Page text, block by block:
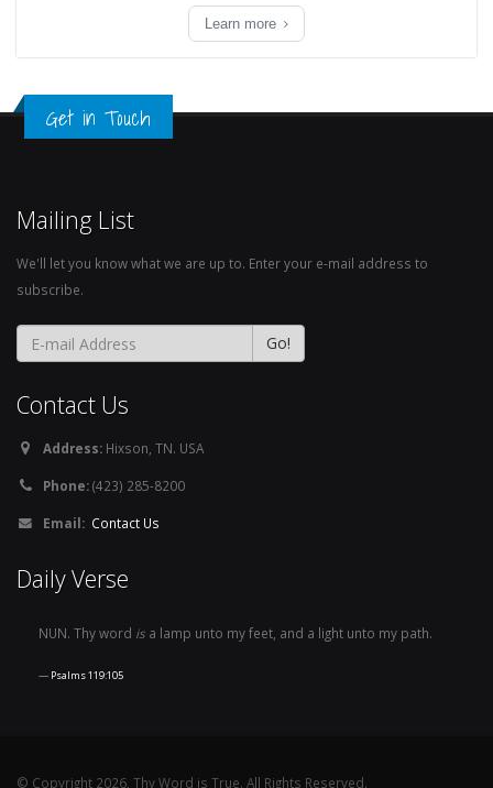
Learn more
Get in Touch
Mailing List
We'll let you know what we are up to. Enter your e-mail address to
subscribe.
Contact Us
Address: Hixson, TN. USA
Phone:(423) 285-8200
Email: Contact Us
Daily Verse
NUN. Thy word is a lamp unto my feet, and a light unto my path.
Psalms 119:105
© Copyright 2026, Thy Word is True. All Rights Reserved.